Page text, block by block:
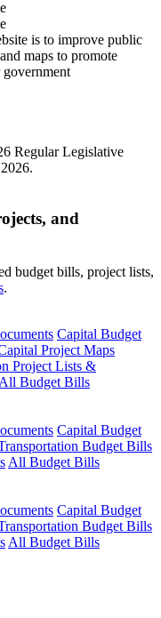
is to improve public
maps to promote
government
Regular Legislative
and
budget bills, project lists,
.
Capital Budget
Project Maps
Project Lists &
Budget Bills
Capital Budget
Budget Bills
All Budget Bills
Capital Budget
Budget Bills
All Budget Bills